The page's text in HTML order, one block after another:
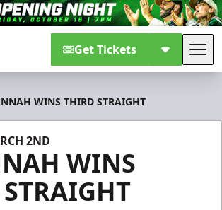
Get Tickets
WINS THIRD STRAIGHT
2ND
WINS